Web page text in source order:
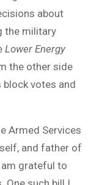
about
the military
Lower Energy
the other side
block votes and
Armed Services
and father of
grateful to